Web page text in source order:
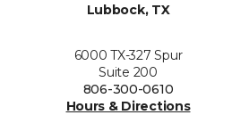
Lubbock, TX
6000 TX-327 Spur
Suite 200
806-300-0610
Hours & Directions